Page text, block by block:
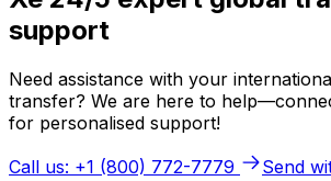
support
Need assistance with your
transfer? We are here to
for personalised support!
Call us: +1 (800) 772-7779
Send